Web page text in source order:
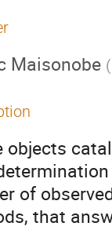
Maisonobe (
objects
of
that